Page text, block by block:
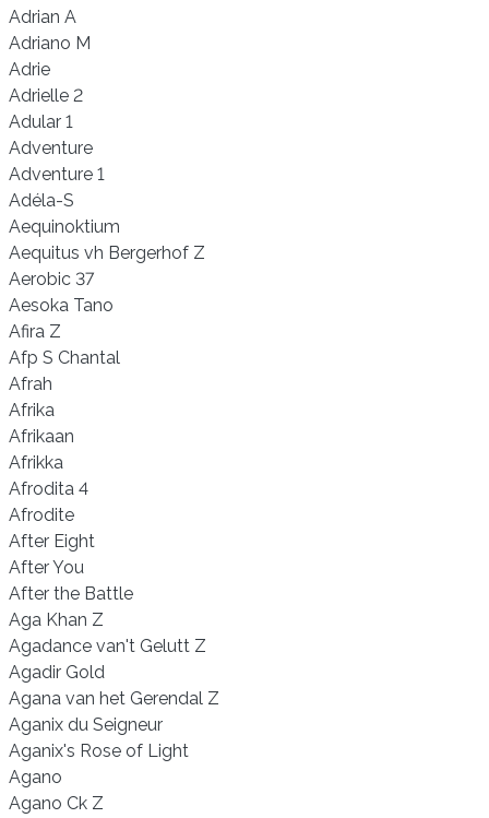
Adrian A
Adriano M
Adrie
Adrielle 2
Adular 1
Adventure
Adventure 1
Adéla-S
Aequinoktium
Aequitus vh Bergerhof Z
Aerobic 37
Aesoka Tano
Afira Z
Afp S Chantal
Afrah
Afrika
Afrikaan
Afrikka
Afrodita 4
Afrodite
After Eight
After You
After the Battle
Aga Khan Z
Agadance van't Gelutt Z
Agadir Gold
Agana van het Gerendal Z
Aganix du Seigneur
Aganix's Rose of Light
Agano
Agano Ck Z